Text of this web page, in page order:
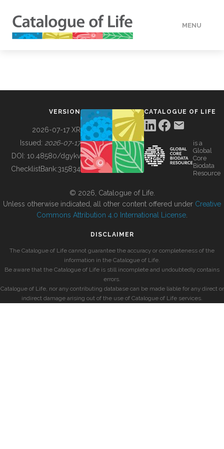
MENU
BUILDING COL
VERSION
2026-07-17 XR
Issued: 2026-07-17
DOI: 10.48580/dgykv
ChecklistBank:315834
CATALOGUE OF LIFE
is a
Global
Core
Biodata
Resource
© 2026, Catalogue of Life.
Unless otherwise indicated, all other content offered under Creative
Commons Attribution 4.0 International License
DISCLAIMER
The Catalogue of Life cannot guarantee the accuracy or completeness of the
information in the Catalogue of Life.
Be aware that the Catalogue of Life is still incomplete and undoubtedly contains
errors.
Catalogue of Life, nor any contributing database can be made liable for any direct or
indirect damage arising out of the use of Catalogue of Life services.